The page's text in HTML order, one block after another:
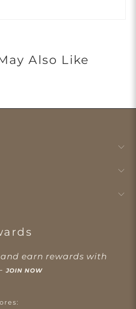
Also Like
earn rewards with
-JOIN NOW